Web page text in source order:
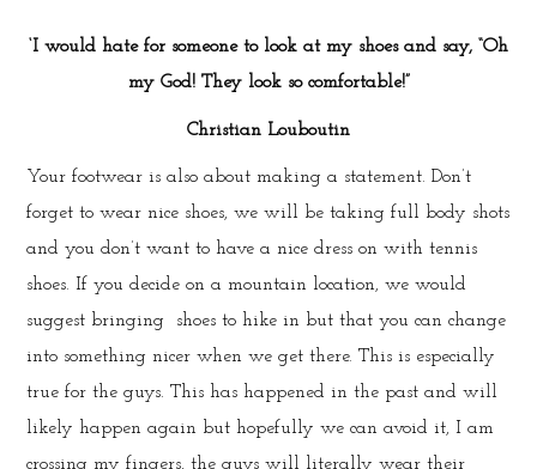
‘I would hate for someone to look at my shoes and say, “Oh
my God! They look so comfortable!”
Christian Louboutin
Your footwear is also about making a statement. Don’t
forget to wear nice shoes, we will be taking full body shots
and you don’t want to have a nice dress on with tennis
shoes. If you decide on a mountain location, we would
suggest bringing shoes to hike in but that you can change
into something nicer when we get there. This is especially
true for the guys. This has happened in the past and will
likely happen again but hopefully we can avoid it, I am
crossing my fingers, the guys will literally wear their